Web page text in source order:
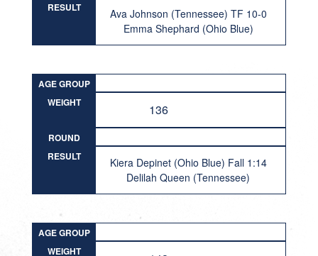
RESULT
Ava Johnson (Tennessee) TF 10-0
Emma Shephard (Ohio Blue)
AGE GROUP
WEIGHT
136
ROUND
RESULT
Kiera Depinet (Ohio Blue) Fall 1:14
Delilah Queen (Tennessee)
AGE GROUP
WEIGHT